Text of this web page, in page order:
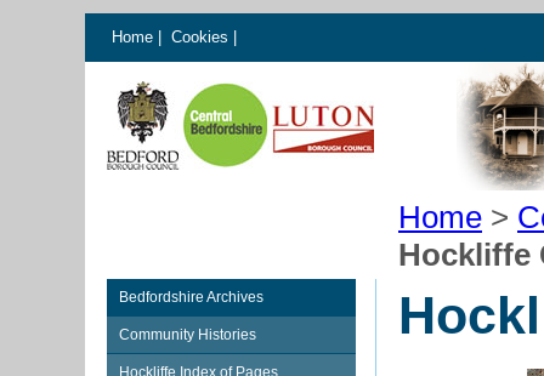
Home Cookies
Home >
Hockliffe
Bedfordshire Archives
Community Histories
Hockliffe Index of Pages